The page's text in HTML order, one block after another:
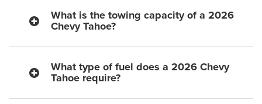
What is the towing capacity of a 2026
Chevy Tahoe?
What type of fuel does a 2026 Chevy
Tahoe require?